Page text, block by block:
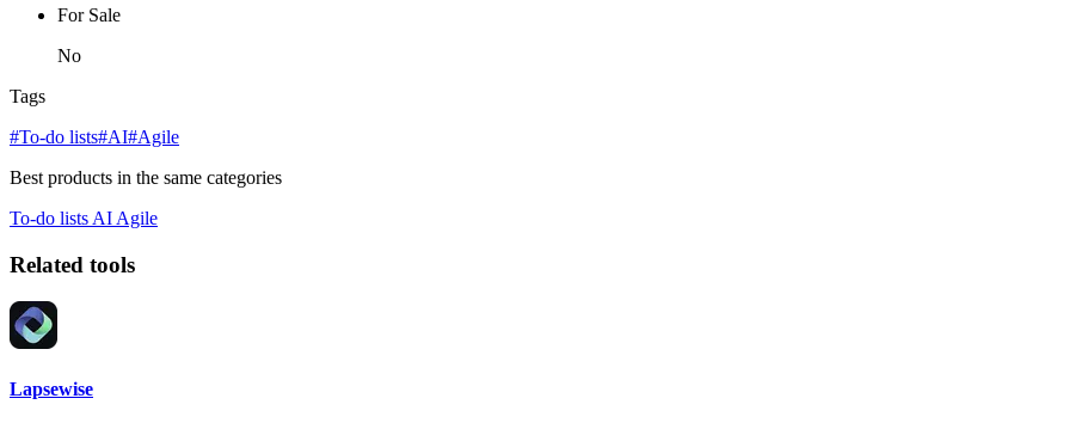
For Sale
No
Tags
#To-do lists#AI#Agile
Best products in the same categories
To-do listsAIAgile
Related tools
Lapsewise